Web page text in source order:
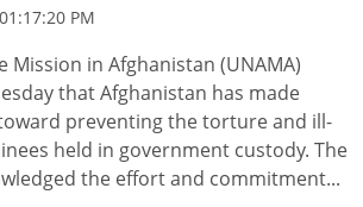
PM
Mission in Afghanistan (UNAMA)
that Afghanistan has made
preventing the torture and ill-
held in government custody. The
the effort and commitment...